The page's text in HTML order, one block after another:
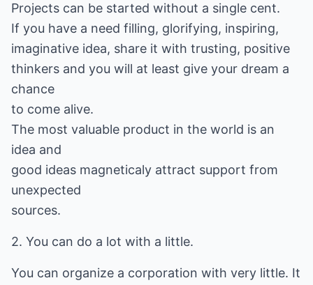
Projects can be started without a single cent.
If you have a need filling, glorifying, inspiring,
imaginative idea, share it with trusting, positive
thinkers and you will at least give your dream a
chance
to come alive.
The most valuable product in the world is an
idea and
good ideas magneticaly attract support from
unexpected
sources.
2. You can do a lot with a little.
You can organize a corporation with very little. It